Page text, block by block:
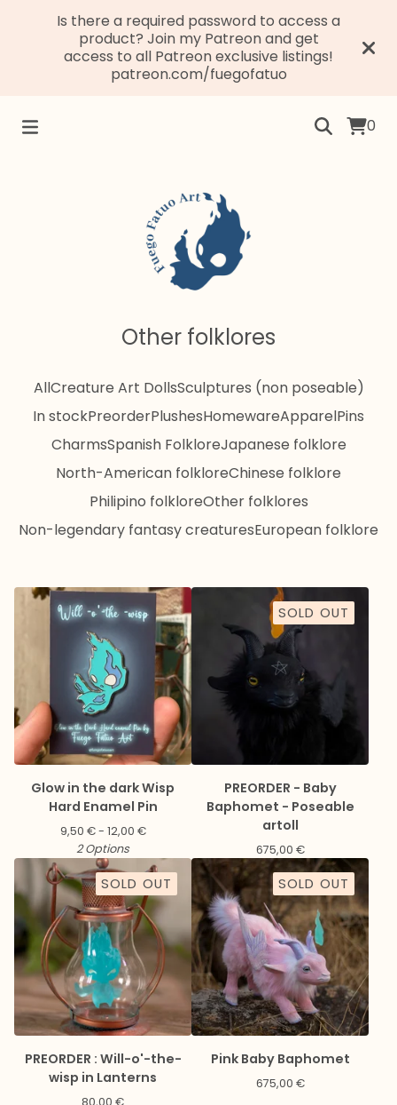
Is there a required password to access a
product? Join my Patreon and get
access to all Patreon exclusive listings!
patreon.com/fuegofatuo
0
Other folklores
AllCreature Art DollsSculptures (non poseable)
In stockPreorderPlushesHomewareApparelPins
CharmsSpanish FolkloreJapanese folklore
North-American folkloreChinese folklore
Philipino folkloreOther folklores
Non-legendary fantasy creaturesEuropean folklore
Glow in the dark Wisp
Hard Enamel Pin
9,50 €- 12,00 €
2 Options
SOLD OUT
PREORDER - Baby
Baphomet - Poseable
artoll
675,00 €
SOLD OUT
PREORDER : Will-o'-the-
wisp in Lanterns
80,00 €
SOLD OUT
Pink Baby Baphomet
675,00 €